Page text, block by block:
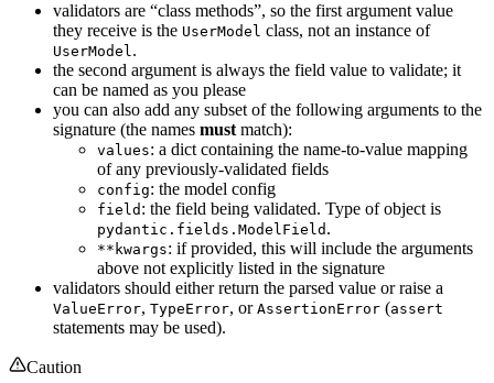
validators are “class methods”, so the first argument value
they receive is the UserModel class, not an instance of
UserModel.
the second argument is always the field value to validate; it
can be named as you please
you can also add any subset of the following arguments to the
signature (the names must match):
values: a dict containing the name-to-value mapping
of any previously-validated fields
config: the model config
field : the field being validated. Type of object is
pydantic.fields.ModelField .
**kwargs: if provided, this will include the arguments
above not explicitly listed in the signature
validators should either return the parsed value or raise a
ValueError, TypeError, or AssertionError (assert
statements may be used).
Caution